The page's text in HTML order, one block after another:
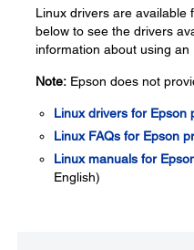
Linux drivers are available
below to see the drivers
information about using an
Note: Epson does not
Linux drivers for Epson
Linux FAQs for Epson
Linux manuals for
English)